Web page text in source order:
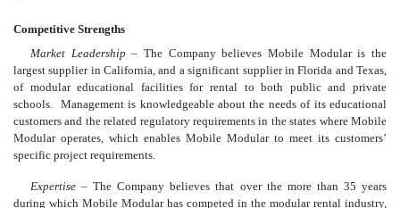
Competitive Strengths
Market Leadership – The Company believes Mobile Modular is the
largest supplier in California, and a significant supplier in Florida and Texas,
of modular educational facilities for rental to both public and private
schools. Management is knowledgeable about the needs of its educational
customers and the related regulatory requirements in the states where Mobile
Modular operates, which enables Mobile Modular to meet its customers’
specific project requirements.
Expertise– The Company believes that over the more than 35 years
during which Mobile Modular has competed in the modular rental industry,